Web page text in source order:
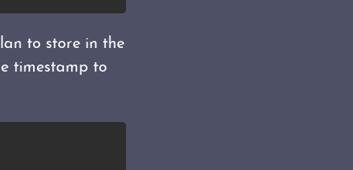
to store in the
timestamp to